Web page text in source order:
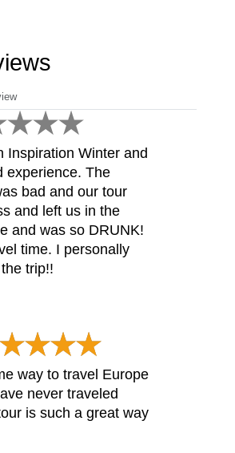
Inspiration Winter and
experience. The
bad and our tour
and left us in the
and was so DRUNK!
time. I personally
trip!!
way to travel Europe
never traveled
is such a great way